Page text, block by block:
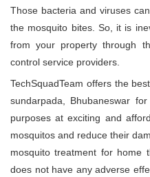
Those bacteria and viruses
the mosquito bites. So, it is
from your property through
control service providers.
TechSquadTeam offers the
sundarpada, Bhubaneswar
purposes at exciting and
mosquitos and reduce their
mosquito treatment for home
does not have any adverse